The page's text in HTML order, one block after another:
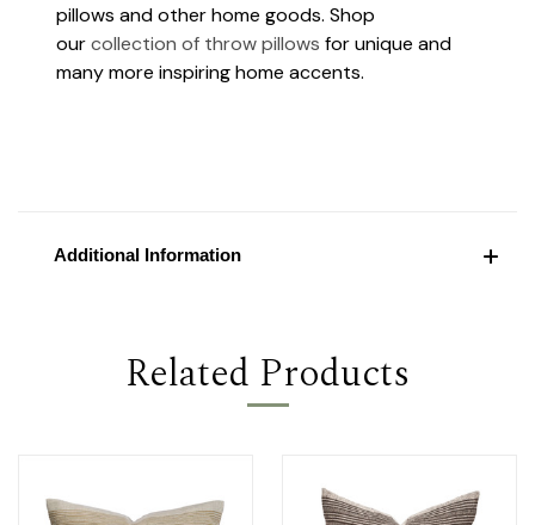
pillows and other home goods. Shop
ourcollection of throw pillows for unique and
many more inspiring home accents.
Additional Information
Related Products